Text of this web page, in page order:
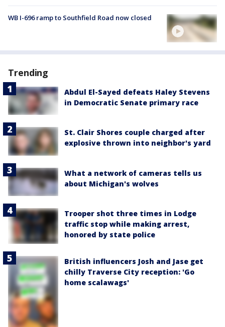
WB I-696 ramp to Southfield Road now closed
Trending
Abdul El-Sayed defeats Haley Stevens
in Democratic Senate primary race
St. Clair Shores couple charged after
explosive thrown into neighbor's yard
What a network of cameras tells us
about Michigan's wolves
Trooper shot three times in Lodge
traffic stop while making arrest,
honored by state police
British influencers Josh and Jase get
chilly Traverse City reception: 'Go
home scalawags'